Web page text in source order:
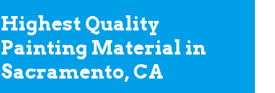
Highest Quality
Painting Material in
Sacramento, CA